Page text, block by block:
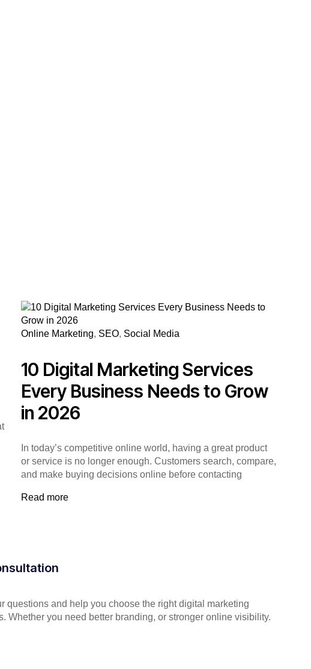
Online Marketing, SEO, Social Media
10 Digital Marketing Services
Every Business Needs to Grow
in 2026
In today’s competitive online world, having a great product
or service is no longer enough. Customers search, compare,
and make buying decisions online before contacting
Read more
questions and help you choose the right digital marketing
Whether you need better branding, or stronger online visibility.